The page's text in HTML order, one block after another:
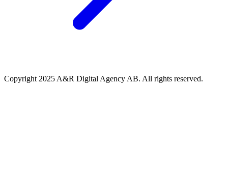
Copyright 2025 A&R Digital Agency AB. All rights reserved.